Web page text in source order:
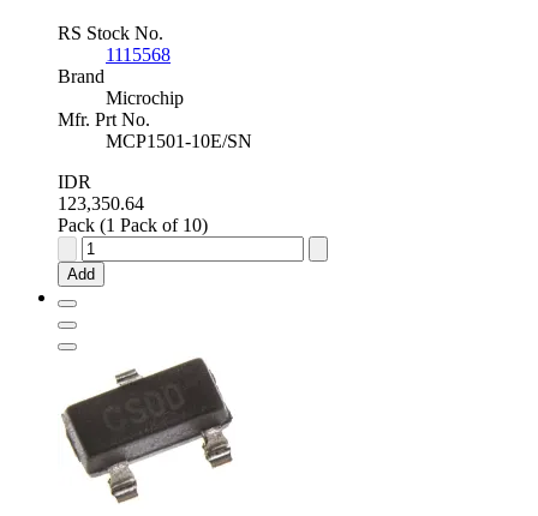
RS Stock No.
1115568
Brand
Microchip
Mfr. Prt No.
MCP1501-10E/SN
IDR
123,350.64
Pack (1 Pack of 10)
Microchip
Fixed
Series
±0.08
%
Pin
SOIC,
MCP1501-
10E/SN
Add